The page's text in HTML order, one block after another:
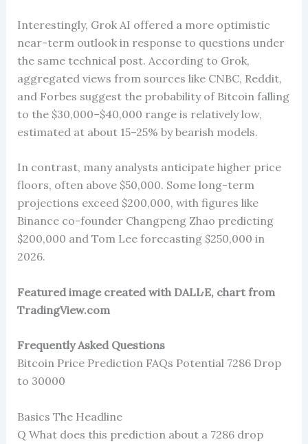
Interestingly, Grok AI offered a more optimistic
near-term outlook in response to questions under
the same technical post. According to Grok,
aggregated views from sources like CNBC, Reddit,
and Forbes suggest the probability of Bitcoin falling
to the $30,000–$40,000 range is relatively low,
estimated at about 15–25% by bearish models.
In contrast, many analysts anticipate higher price
floors, often above $50,000. Some long-term
projections exceed $200,000, with figures like
Binance co-founder Changpeng Zhao predicting
$200,000 and Tom Lee forecasting $250,000 in
2026.
Featured image created with DALL·E, chart from
TradingView.com
Frequently Asked Questions
Bitcoin Price Prediction FAQs Potential 7286 Drop
to 30000
Basics The Headline
Q What does this prediction about a 7286 drop